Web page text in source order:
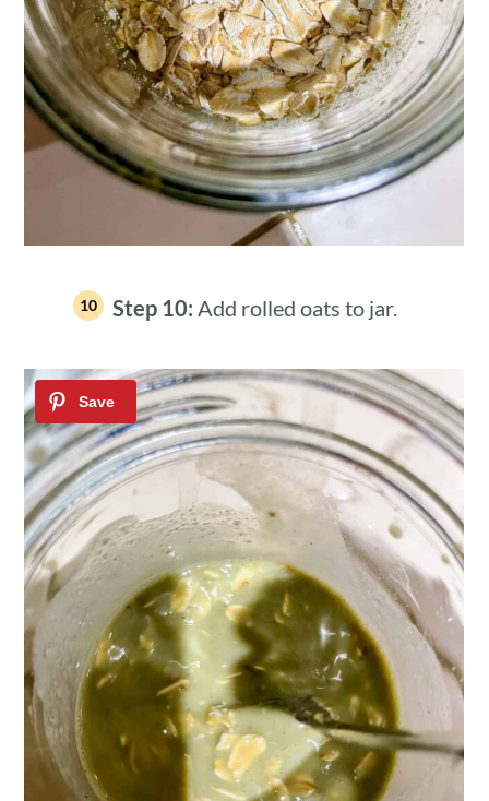
Step 10: Add rolled oats to jar.